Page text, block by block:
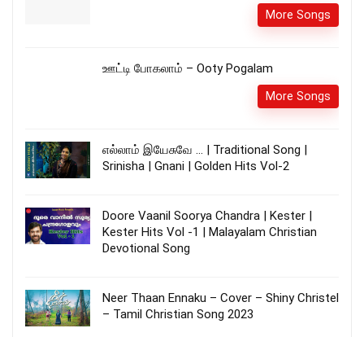
More Songs
ஊட்டி போகலாம் – Ooty Pogalam
More Songs
எல்லாம் இயேசுவே … | Traditional Song |
Srinisha | Gnani | Golden Hits Vol-2
Doore Vaanil Soorya Chandra | Kester |
Kester Hits Vol -1 | Malayalam Christian
Devotional Song
Neer Thaan Ennaku – Cover – Shiny Christel
– Tamil Christian Song 2023